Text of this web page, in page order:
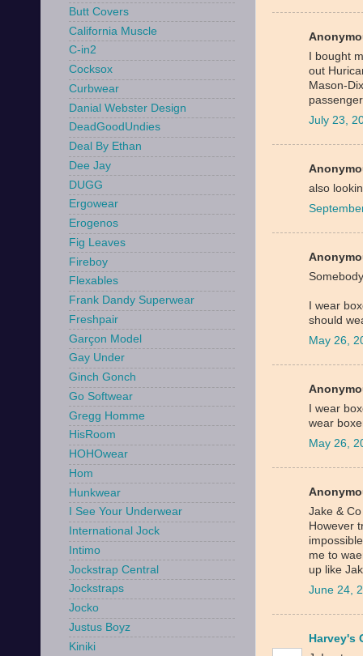
I bought
out
Mason-
July 23,
also
I wear
should
May 26,
I wear
wear
May 26,
Jake &
However
me to
up like
June 24,
Harvey's
Butt Covers
California Muscle
C-in2
Cocksox
Curbwear
Danial Webster Design
DeadGoodUndies
Deal By Ethan
Dee Jay
DUGG
Ergowear
Erogenos
Fig Leaves
Fireboy
Flexables
Frank Dandy Superwear
Freshpair
Garçon Model
Gay Under
Ginch Gonch
Go Softwear
Gregg Homme
HisRoom
HOHOwear
Hom
Hunkwear
I See Your Underwear
International Jock
Intimo
Jockstrap Central
Jockstraps
Jocko
Justus Boyz
Kiniki